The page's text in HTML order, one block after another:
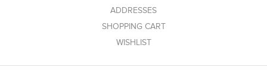
ADDRESSES
SHOPPING CART
WISHLIST